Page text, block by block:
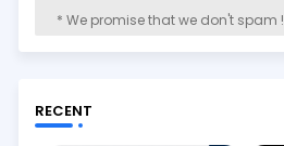
* We promise that we don't spam !
RECENT